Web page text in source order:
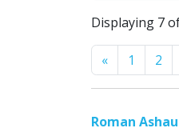
Displaying 7
«Previous
1 2
Roman